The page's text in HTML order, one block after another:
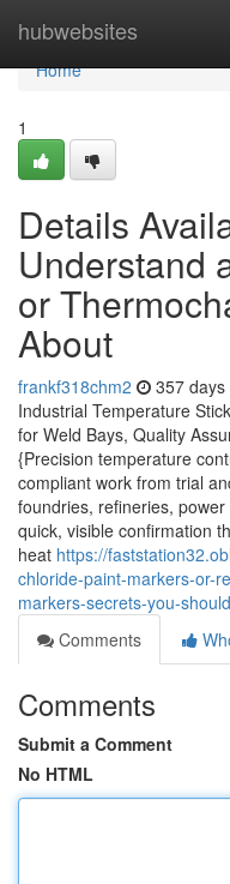
hubwebsites
Home
Home
1
Details
Understand
or
About
frankf318chm2 357 days
Industrial Temperature
for Weld Bays, Quality
{Precision temperature
compliant work from trial
foundries, refineries,
quick, visible confirmation
heat https://
chloride-paint-markers-or-
markers-secrets-you-
Comments
Comments
Submit a Comment
No HTML